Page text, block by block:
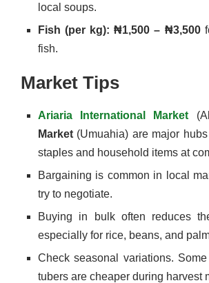
local soups.
Fish (per kg): ₦1,500 – ₦3,500
fish.
Market Tips
Ariaria International Market
Market (Umuahia) are major
staples and household items at
Bargaining is common in local
try to negotiate.
Buying in bulk often reduces
especially for rice, beans, and
Check seasonal variations.
tubers are cheaper during harvest